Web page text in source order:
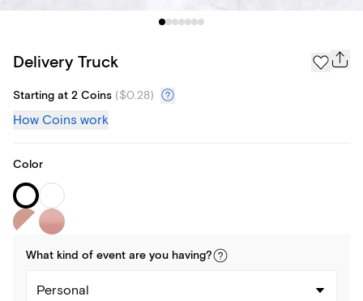
Delivery Truck
Starting at 2 Coins ($0.28)
How Coins work
Color
What kind of event are you having?
Personal